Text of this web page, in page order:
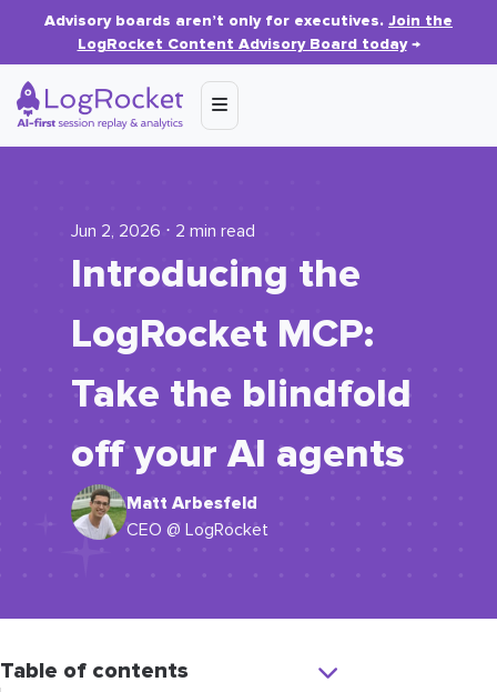
Advisory boards aren’t only for executives. Join the
LogRocket Content Advisory Board today→
Jun 2, 2026 ⋅ 2 min read
Introducing the
LogRocket MCP:
Take the blindfold
off your AI agents
Matt Arbesfeld
CEO @ LogRocket
Table of contents